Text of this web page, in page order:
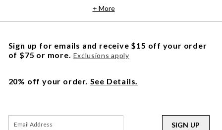
+ More
Sign up for emails and receive $15 off your order
of $75 or more. Exclusions apply
20% off your order. See Details.
SIGN UP